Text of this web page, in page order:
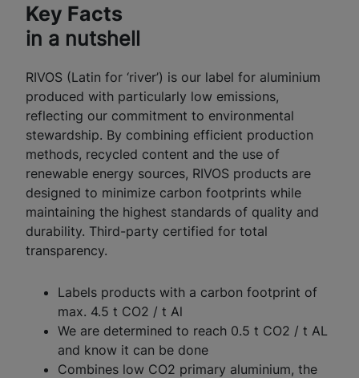
Key Facts
in a nutshell
RIVOS (Latin for ‘river’) is our label for aluminium
produced with particularly low emissions,
reflecting our commitment to environmental
stewardship. By combining efficient production
methods, recycled content and the use of
renewable energy sources, RIVOS products are
designed to minimize carbon footprints while
maintaining the highest standards of quality and
durability. Third-party certified for total
transparency.
Labels products with a carbon footprint of
max. 4.5 t CO2 / t Al
We are determined to reach 0.5 t CO2 / t AL
and know it can be done
Combines low CO2 primary aluminium, the